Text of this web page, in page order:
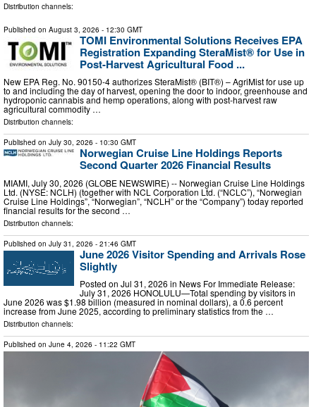
Distribution channels:
Published on August 3, 2026 - 12:30 GMT
TOMI Environmental Solutions Receives EPA
Registration Expanding SteraMist® for Use in
Post-Harvest Agricultural Food ...
New EPA Reg. No. 90150-4 authorizes SteraMist® (BIT®) – AgriMist for use up
to and including the day of harvest, opening the door to indoor, greenhouse and
hydroponic cannabis and hemp operations, along with post-harvest raw
agricultural commodity …
Distribution channels:
Published on July 30, 2026 - 10:30 GMT
Norwegian Cruise Line Holdings Reports
Second Quarter 2026 Financial Results
MIAMI, July 30, 2026 (GLOBE NEWSWIRE) -- Norwegian Cruise Line Holdings
Ltd. (NYSE: NCLH) (together with NCL Corporation Ltd. (“NCLC”), “Norwegian
Cruise Line Holdings”, “Norwegian”, “NCLH” or the “Company”) today reported
financial results for the second …
Distribution channels:
Published on July 31, 2026 - 21:46 GMT
June 2026 Visitor Spending and Arrivals Rose
Slightly
Posted on Jul 31, 2026 in News For Immediate Release:
July 31, 2026 HONOLULU—Total spending by visitors in
June 2026 was $1.98 billion (measured in nominal dollars), a 0.6 percent
increase from June 2025, according to preliminary statistics from the …
Distribution channels:
Published on June 4, 2026 - 11:22 GMT